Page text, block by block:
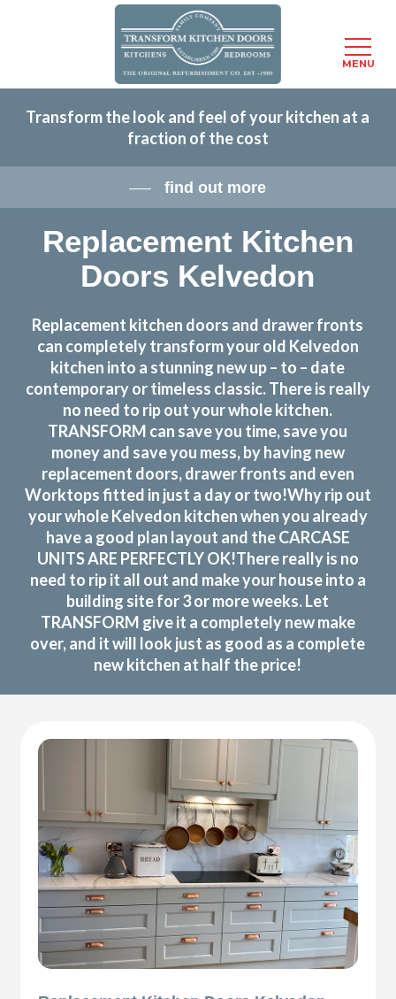
content
Transform the look and feel of your kitchen at a
fraction of the cost
find out more
Replacement Kitchen
Doors Kelvedon
Replacement kitchen doors and drawer fronts
can completely transform your old Kelvedon
kitchen into a stunning new up – to – date
contemporary or timeless classic. There is really
no need to rip out your whole kitchen.
TRANSFORM can save you time, save you
money and save you mess, by having new
replacement doors, drawer fronts and even
Worktops fitted in just a day or two!Why rip out
your whole Kelvedon kitchen when you already
have a good plan layout and the CARCASE
UNITS ARE PERFECTLY OK!There really is no
need to rip it all out and make your house into a
building site for 3 or more weeks. Let
TRANSFORM give it a completely new make
over, and it will look just as good as a complete
new kitchen at half the price!
MENU